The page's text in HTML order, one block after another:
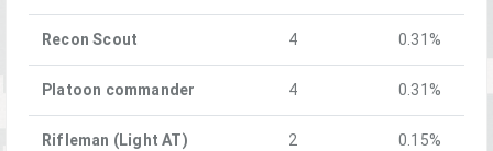
Recon Scout 4 0.31%
Platoon commander 4 0.31%
Rifleman (Light AT) 2 0.15%